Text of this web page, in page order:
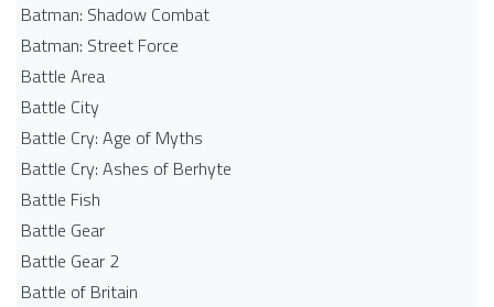
Batman: Shadow Combat
Batman: Street Force
Battle Area
Battle City
Battle Cry: Age of Myths
Battle Cry: Ashes of Berhyte
Battle Fish
Battle Gear
Battle Gear 2
Battle of Britain